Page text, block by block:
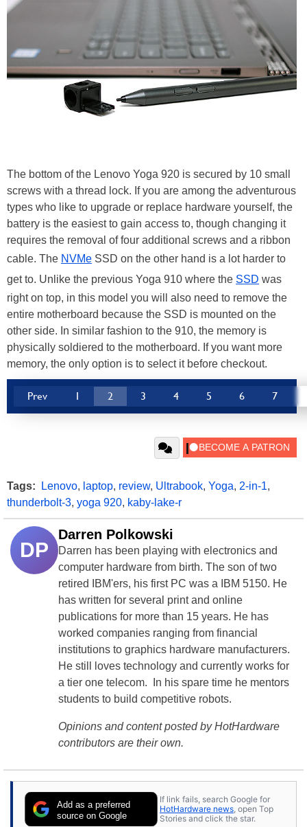
The bottom of the Lenovo Yoga 920 is secured by 10 small
screws with a thread lock. If you are among the adventurous
types who like to upgrade or replace hardware yourself, the
battery is the easiest to gain access to, though changing it
requires the removal of four additional screws and a ribbon
cable. The NVMe SSD on the other hand is a lot harder to
get to. Unlike the previous Yoga 910 where the SSD was
right on top, in this model you will also need to remove the
entire motherboard because the SSD is mounted on the
other side. In similar fashion to the 910, the memory is
physically soldiered to the motherboard. If you want more
memory, the only option is to select it before checkout.
Prev 1 2 3 4 5 6 7
Tags: Lenovo, laptop, review, Ultrabook, Yoga, 2-in-1,
thunderbolt-3, yoga 920, kaby-lake-r
DP
Darren Polkowski
Darren has been playing with electronics and
computer hardware from birth. The son of two
retired IBM'ers, his first PC was a IBM 5150. He
has written for several print and online
publications for more than 15 years. He has
worked companies ranging from financial
institutions to graphics hardware manufacturers.
He still loves technology and currently works for
a tier one telecom. In his spare time he mentors
students to build competitive robots.
Opinions and content posted by HotHardware
contributors are their own.
Add as a preferred
source on Google
If link fails, search Google for
HotHardware news , open Top
Stories and click the star.